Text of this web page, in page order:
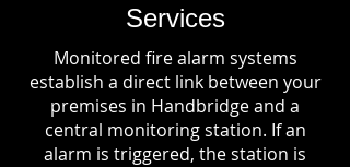
Services
Monitored fire alarm systems
establish a direct link between your
premises in Handbridge and a
central monitoring station. If an
alarm is triggered, the station is